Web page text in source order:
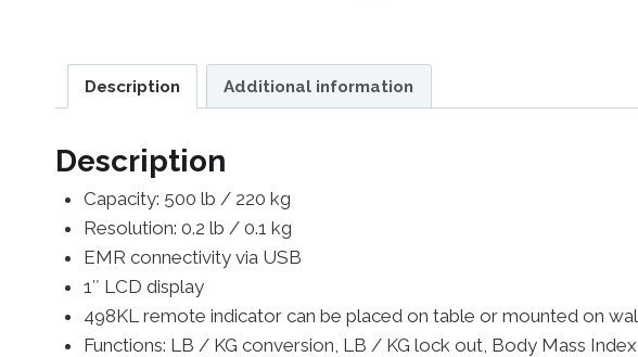
Description Additional information
Description
Capacity: 500 lb / 220 kg
Resolution: 0.2 lb / 0.1 kg
EMR connectivity via USB
1″ LCD display
498KL remote indicator can be placed on table or mounted on
Functions: LB / KG conversion, LB / KG lock out, Body Mass